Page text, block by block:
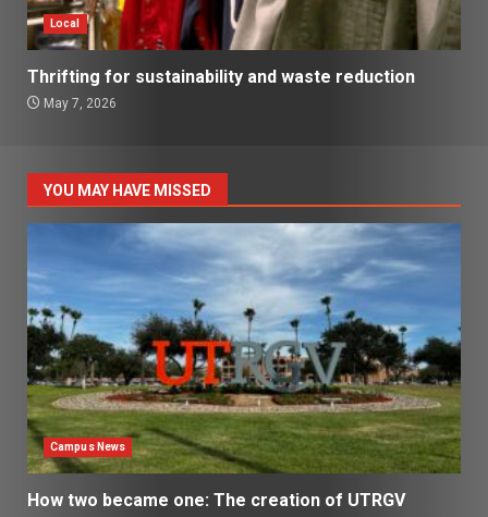
Local
Thrifting for sustainability and waste reduction
May 7, 2026
YOU MAY HAVE MISSED
Campus News
How two became one: The creation of UTRGV